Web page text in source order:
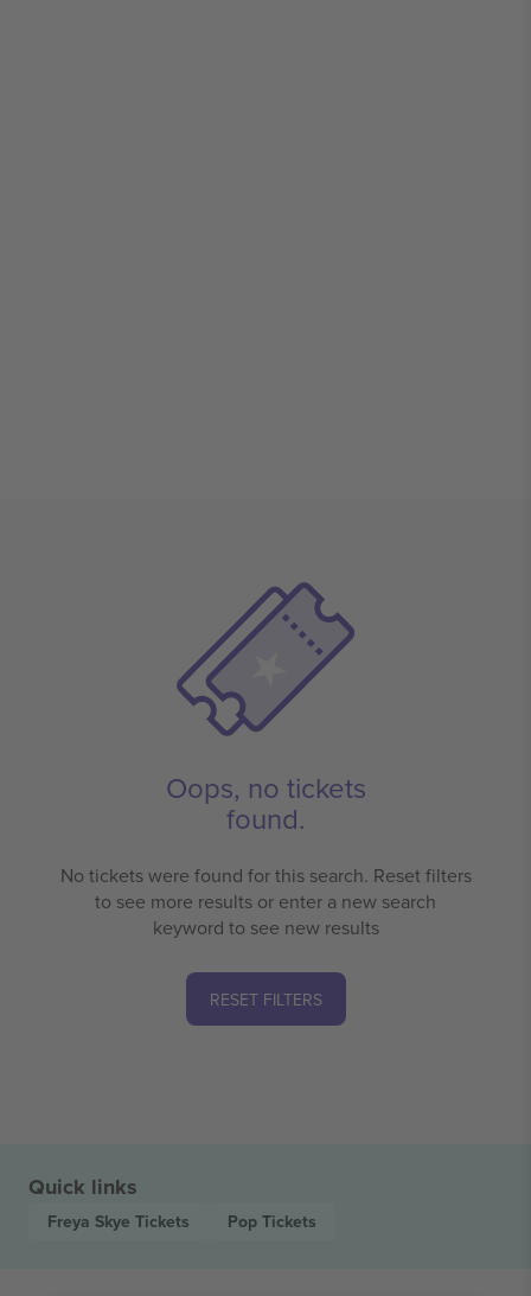
Oops, no tickets
found.
No tickets were found for this search. Reset filters
to see more results or enter a new search
keyword to see new results
RESET FILTERS
Quick links
Freya Skye Tickets Pop Tickets